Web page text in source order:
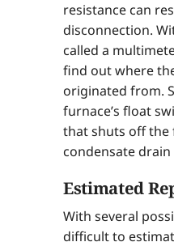
resistance can
disconnection.
called a
find out where
originated from.
furnace’s float
that shuts off the
condensate
Estimated
With several
difficult to